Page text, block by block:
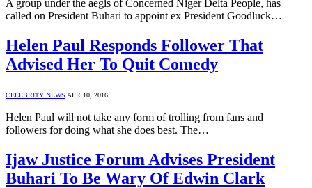
A group under the aegis of Concerned Niger Delta People, has
called on President Buhari to appoint ex President Goodluck…
Helen Paul Responds Follower That
Advised Her To Quit Comedy
CELEBRITY NEWS APR 10, 2016
Helen Paul will not take any form of trolling from fans and
followers for doing what she does best. The…
Ijaw Justice Forum Advises President
Buhari To Be Wary Of Edwin Clark